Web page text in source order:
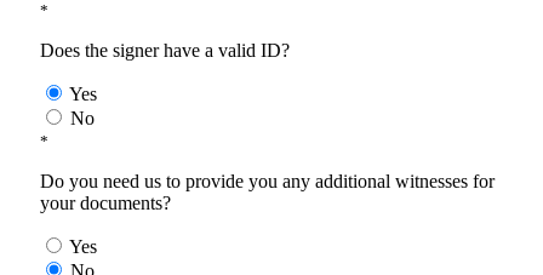
*
Does the signer have a valid ID?
Yes
No
*
Do you need us to provide you any additional witnesses for
your documents?
Yes